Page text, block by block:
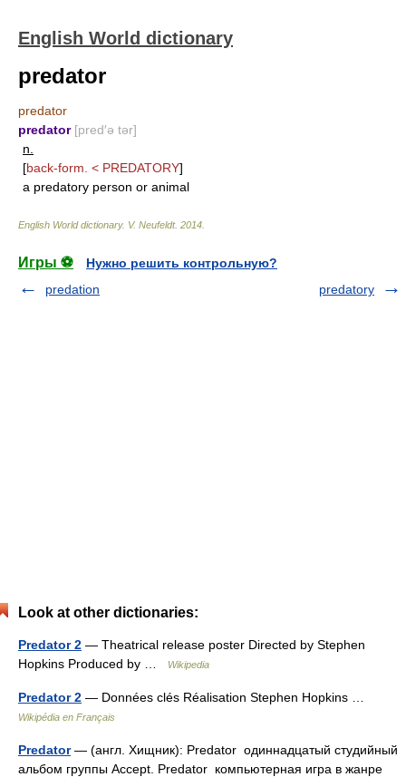
English World dictionary
predator
predator
predator [pred′ə tər]
n.
[back-form. < PREDATORY]
a predatory person or animal
English World dictionary. V. Neufeldt. 2014
Игры ⚽
Нужно решить контрольную?
predation
predatory
Look at other dictionaries:
Predator 2 — Theatrical release poster Directed by Stephen
Hopkins Produced by …
Wikipedia
Predator 2 — Données clés Réalisation Stephen Hopkins …
Wikipédia en Français
Predator— (англ. Хищник): Predator одиннадцатый студийный
альбом группы Accept. Predator компьютерная игра в жанре